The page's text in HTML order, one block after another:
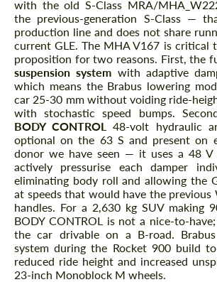
with the old S-Class MRA/
the previous-generation S-Class —
production line and does not share
current GLE. The MHA V167 is critical
proposition for two reasons. First, the
suspension system with adaptive
which means the Brabus lowering
car 25-30 mm without voiding ride-
with stochastic speed bumps.
BODY CONTROL
48-volt hydraulic
optional on the 63 S and present on
donor we have seen — it uses a 48
actively pressurise each damper
eliminating body roll and allowing the
at speeds that would have the
handles. For a 2,630 kg SUV making
BODY CONTROL is not a nice-to-
the car drivable on a B-road.
system during the Rocket 900 build
reduced ride height and increased
23-inch Monoblock M wheels.